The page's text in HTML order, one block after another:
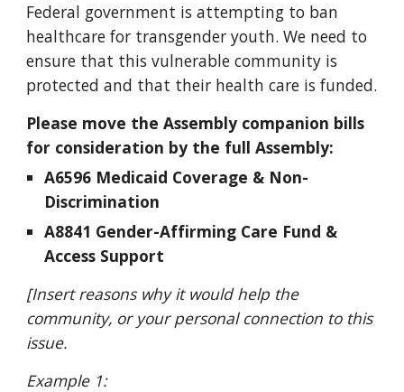
Federal government is attempting to ban
healthcare for transgender youth. We need to
ensure that this vulnerable community is
protected and that their health care is funded.
Please move the Assembly companion bills
for consideration by the full Assembly:
A6596 Medicaid Coverage & Non-
Discrimination
A8841 Gender-Affirming Care Fund &
Access Support
[Insert reasons why it would help the
community, or your personal connection to this
issue.
Example 1: